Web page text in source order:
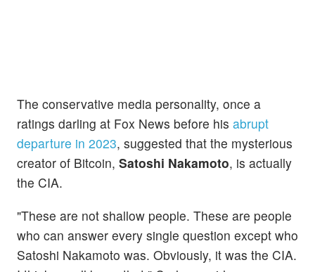
The conservative media personality, once a
ratings darling at Fox News before his abrupt
departure in 2023, suggested that the mysterious
creator of Bitcoin, Satoshi Nakamoto, is actually
the CIA.
"These are not shallow people. These are people
who can answer every single question except who
Satoshi Nakamoto was. Obviously, it was the CIA.